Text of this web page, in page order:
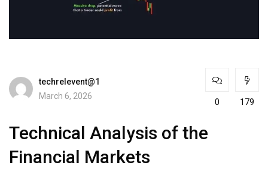
techrelevent@1
March 6, 2026
0 179
Technical Analysis of the
Financial Markets